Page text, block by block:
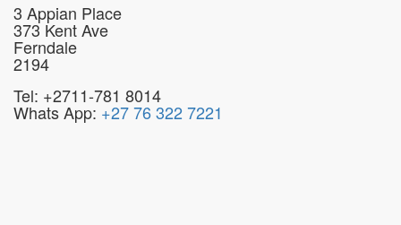
3 Appian Place
373 Kent Ave
Ferndale
2194
Tel: +2711-781 8014
Whats App: +27 76 322 7221